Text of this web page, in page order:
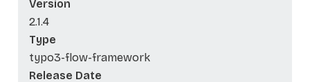
Version
2.1.4
Type
typo3-flow-framework
Release Date